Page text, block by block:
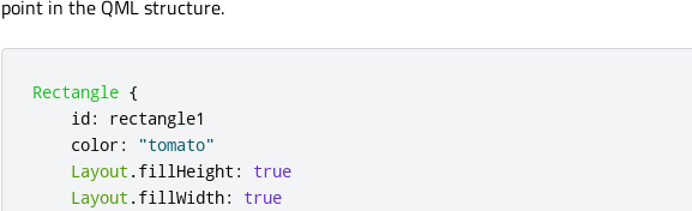
point in the QML structure.
Rectangle {
id:
rectangle1
color:
"tomato"
Layout .fillHeight :
true
Layout .fillWidth:
true